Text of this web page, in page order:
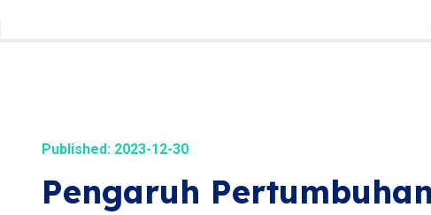
Published: 2023-12-30
Pengaruh